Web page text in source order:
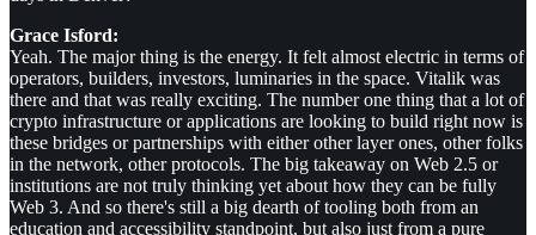
Grace Isford:
Yeah. The major thing is the energy. It felt almost electric in terms of
operators, builders, investors, luminaries in the space. Vitalik was
there and that was really exciting. The number one thing that a lot of
crypto infrastructure or applications are looking to build right now is
these bridges or partnerships with either other layer ones, other folks
in the network, other protocols. The big takeaway on Web 2.5 or
institutions are not truly thinking yet about how they can be fully
Web 3. And so there's still a big dearth of tooling both from an
education and accessibility standpoint, but also just from a pure